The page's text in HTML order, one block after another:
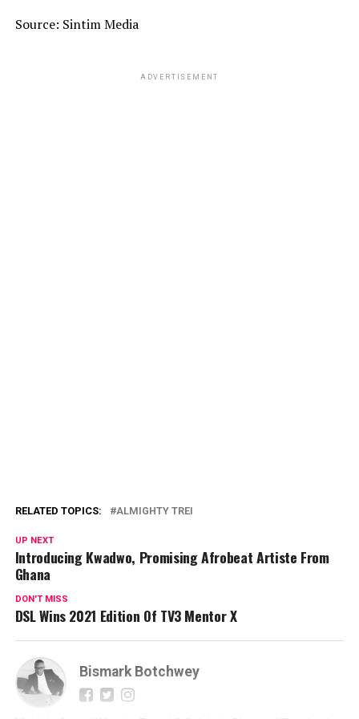
Source: Sintim Media
ADVERTISEMENT
RELATED TOPICS: ALMIGHTY TREI
UP NEXT
Introducing Kwadwo, Promising Afrobeat Artiste From
Ghana
DON'T MISS
DSL Wins 2021 Edition Of TV3 Mentor X
Bismark Botchwey